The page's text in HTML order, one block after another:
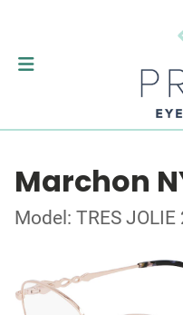
Marchon
Model: TRES JOLIE